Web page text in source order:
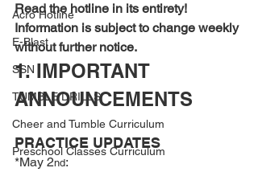
Acro Hotline
E-Blast
SSN
TUMBLE DRILLS
Cheer and Tumble Curriculum
Preschool Classes Curriculum
Read the hotline in its entirety!
Information is subject to change weekly
without further notice.
1. IMPORTANT
ANNOUNCEMENTS
PRACTICE UPDATES
*May 2nd: